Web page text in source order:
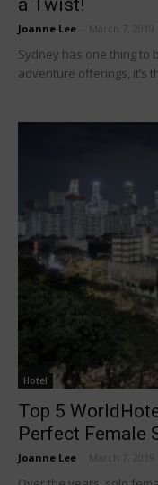
a Twist!
Joanne Lee March 7, 2019
Sydney has one thing to
adventure offerings, it’s
Hotel
Top 5
Perfect Female
Joanne Lee March 7, 2019